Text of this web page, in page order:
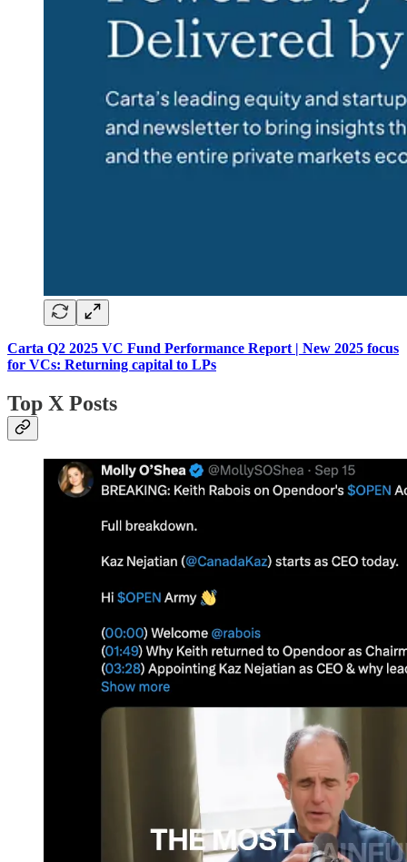
Carta Q2 2025 VC Fund Performance Report | New 2025 focus
for VCs: Returning capital to LPs
Top X Posts